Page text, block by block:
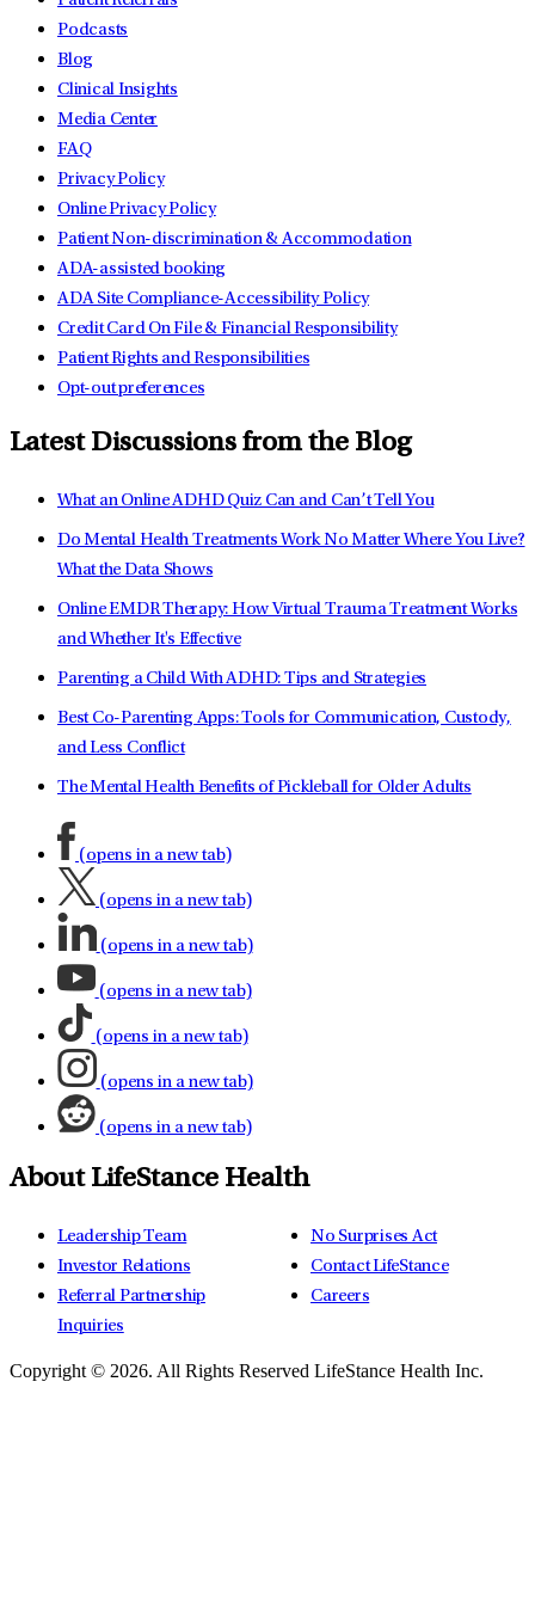
Podcasts
Blog
Clinical Insights
Media Center
FAQ
Privacy Policy
Online Privacy Policy
Patient Non-discrimination & Accommodation
ADA-assisted booking
ADA Site Compliance-Accessibility Policy
Credit Card On File & Financial Responsibility
Patient Rights and Responsibilities
Opt-out preferences
Latest Discussions from the Blog
What an Online ADHD Quiz Can and Can’t Tell You
Do Mental Health Treatments Work No Matter Where You Live?
What the Data Shows
Online EMDR Therapy: How Virtual Trauma Treatment Works
and Whether It's Effective
Parenting a Child With ADHD: Tips and Strategies
Best Co-Parenting Apps: Tools for Communication, Custody,
and Less Conflict
The Mental Health Benefits of Pickleball for Older Adults
(opens in a new tab)
(opens in a new tab)
(opens in a new tab)
(opens in a new tab)
(opens in a new tab)
(opens in a new tab)
(opens in a new tab)
About LifeStance Health
Leadership Team
Investor Relations
Referral Partnership
Inquiries
No Surprises Act
Contact LifeStance
Careers
Copyright © 2026. All Rights Reserved LifeStance Health Inc.